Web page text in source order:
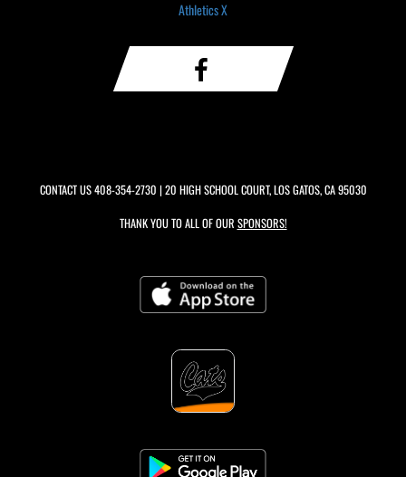
Athletics X
CONTACT US408-354-2730 | 20 HIGH SCHOOL COURT, LOS GATOS, CA 95030
THANK YOU TO ALL OF OUR SPONSORS!